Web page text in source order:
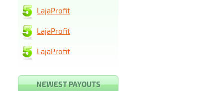
LajaProfit
LajaProfit
LajaProfit
NEWEST PAYOUTS